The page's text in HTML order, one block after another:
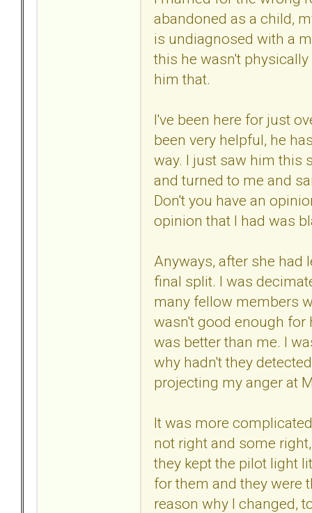
abandoned as a child,
is undiagnosed with a
this he wasn't
him that.
I've been here for just
been very helpful, he
way. I just saw him this
and turned to me and
Don't you have an
opinion that I had was
Anyways, after she had
final split. I was
many fellow members
wasn't good enough for
was better than me. I
why hadn't they
projecting my anger at
It was more
not right and some
they kept the pilot light
for them and they were
reason why I changed,